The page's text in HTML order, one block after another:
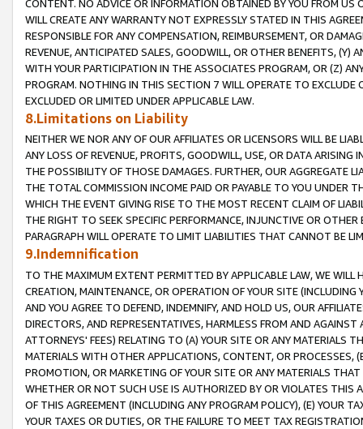
CONTENT. NO ADVICE OR INFORMATION OBTAINED BY YOU FROM
WILL CREATE ANY WARRANTY NOT EXPRESSLY STATED IN THIS
RESPONSIBLE FOR ANY COMPENSATION, REIMBURSEMENT, OR
REVENUE, ANTICIPATED SALES, GOODWILL, OR OTHER BENEFITS,
WITH YOUR PARTICIPATION IN THE ASSOCIATES PROGRAM, OR (Z)
PROGRAM. NOTHING IN THIS SECTION 7 WILL OPERATE TO
EXCLUDED OR LIMITED UNDER APPLICABLE LAW.
8.Limitations on Liability
NEITHER WE NOR ANY OF OUR AFFILIATES OR LICENSORS WILL BE
ANY LOSS OF REVENUE, PROFITS, GOODWILL, USE, OR DATA ARISING
THE POSSIBILITY OF THOSE DAMAGES. FURTHER, OUR AGGREGATE
THE TOTAL COMMISSION INCOME PAID OR PAYABLE TO YOU UNDER
WHICH THE EVENT GIVING RISE TO THE MOST RECENT CLAIM OF
THE RIGHT TO SEEK SPECIFIC PERFORMANCE, INJUNCTIVE OR
PARAGRAPH WILL OPERATE TO LIMIT LIABILITIES THAT CANNOT BE
9.Indemnification
TO THE MAXIMUM EXTENT PERMITTED BY APPLICABLE LAW, WE WILL
CREATION, MAINTENANCE, OR OPERATION OF YOUR SITE (INCLUDING
AND YOU AGREE TO DEFEND, INDEMNIFY, AND HOLD US, OUR
DIRECTORS, AND REPRESENTATIVES, HARMLESS FROM AND
ATTORNEYS' FEES) RELATING TO (A) YOUR SITE OR ANY MATERIALS
MATERIALS WITH OTHER APPLICATIONS, CONTENT, OR PROCESSES,
PROMOTION, OR MARKETING OF YOUR SITE OR ANY MATERIALS
WHETHER OR NOT SUCH USE IS AUTHORIZED BY OR VIOLATES THIS
OF THIS AGREEMENT (INCLUDING ANY PROGRAM POLICY), (E) YOUR
YOUR TAXES OR DUTIES, OR THE FAILURE TO MEET TAX